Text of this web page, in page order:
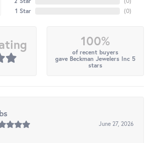
1 Star
(0)
100%
of recent buyers
gave Beckman Jewelers Inc 5
stars
June 27, 2026